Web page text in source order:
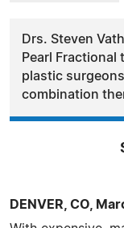
Drs. Steven
Pearl
plastic
combination
DENVER, CO,